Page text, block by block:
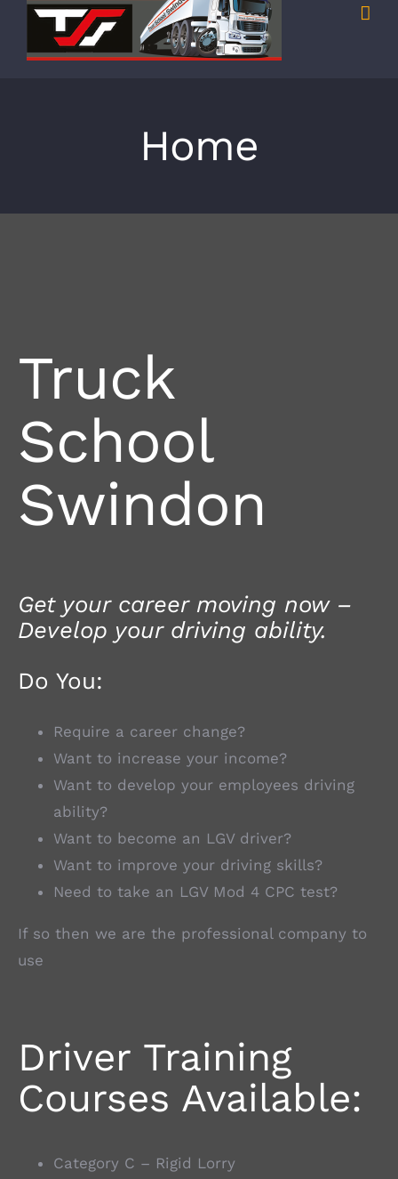
Home
Truck
School
Swindon
Get your career moving now –
Develop your driving ability.
Do You:
Require a career change?
Want to increase your income?
Want to develop your employees driving
ability?
Want to become an LGV driver?
Want to improve your driving skills?
Need to take an LGV Mod 4 CPC test?
If so then we are the professional company to
use
Driver Training
Courses Available:
Category C – Rigid Lorry